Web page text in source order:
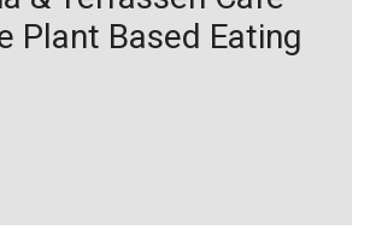
Plant Based Eating